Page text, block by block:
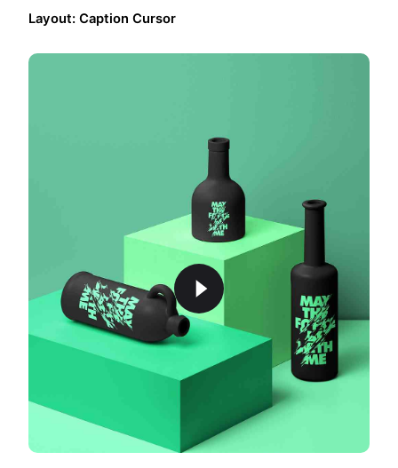
Layout: Caption Cursor